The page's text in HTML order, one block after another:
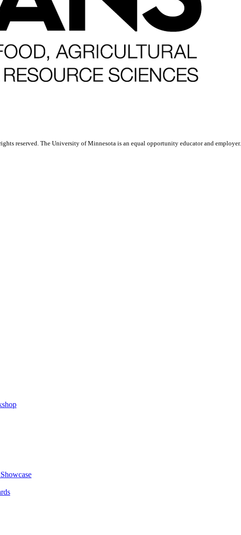
reserved. The University of Minnesota is an equal opportunity educator and employer.